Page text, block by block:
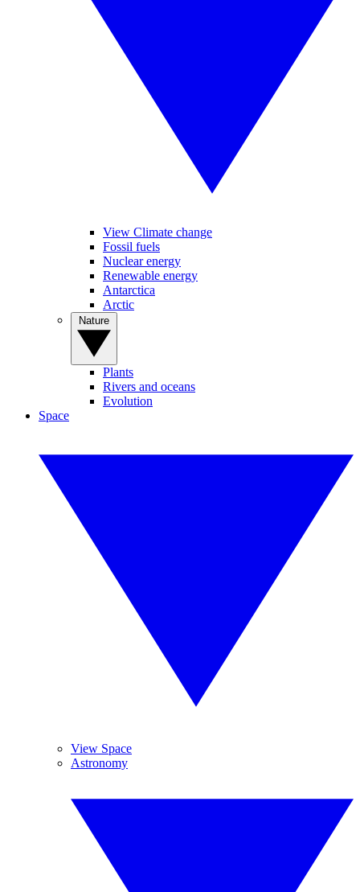
View Climate change
Fossil fuels
Nuclear energy
Renewable energy
Antarctica
Arctic
Plants
Rivers and oceans
Evolution
Space
View Space
Astronomy